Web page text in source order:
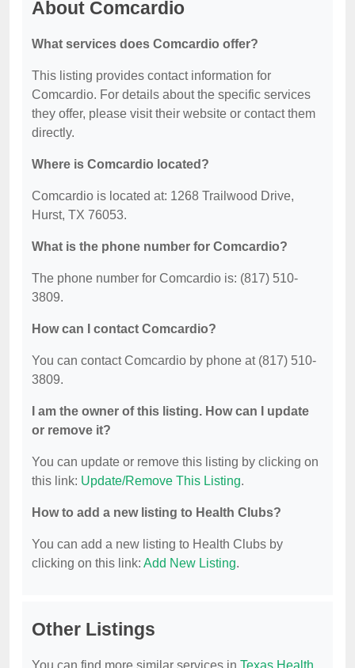
About Comcardio
What services does Comcardio offer?
This listing provides contact information for
Comcardio. For details about the specific services
they offer, please visit their website or contact them
directly.
Where is Comcardio located?
Comcardio is located at: 1268 Trailwood Drive,
Hurst, TX 76053.
What is the phone number for Comcardio?
The phone number for Comcardio is: (817) 510-
3809.
How can I contact Comcardio?
You can contact Comcardio by phone at (817) 510-
3809.
I am the owner of this listing. How can I update
or remove it?
You can update or remove this listing by clicking on
this link: Update/Remove This Listing.
How to add a new listing to Health Clubs?
You can add a new listing to Health Clubs by
clicking on this link: Add New Listing.
Other Listings
You can find more similar services in Texas Health